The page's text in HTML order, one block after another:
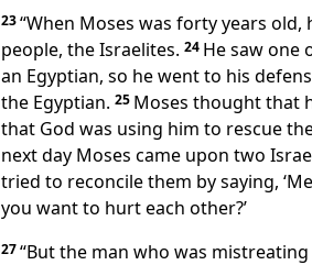
23“When Moses was forty years
people, the Israelites. 24 He saw one
an Egyptian, so he went to his
the Egyptian. 25 Moses thought that
that God was using him to rescue
next day Moses came upon two
tried to reconcile them by saying,
you want to hurt each other?’
27“But the man who was